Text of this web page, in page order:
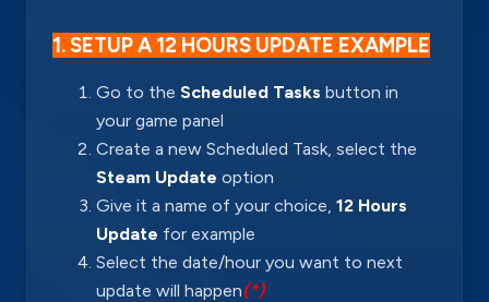
1. SETUP A 12 HOURS UPDATE EXAMPLE
Go to the Scheduled Tasks button in
your game panel
Create a new Scheduled Task, select the
Steam Update option
Give it a name of your choice, 12 Hours
Update for example
Select the date/hour you want to next
update will happen(*)